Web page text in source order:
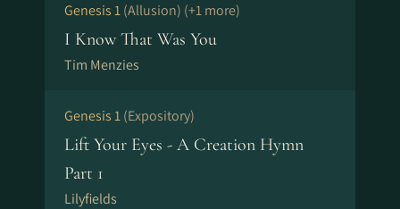
Genesis 1(Allusion) (+1 more)
I Know That Was You
Tim Menzies
Genesis 1(Expository)
Lift Your Eyes - A Creation Hymn
Part 1
Lilyfields